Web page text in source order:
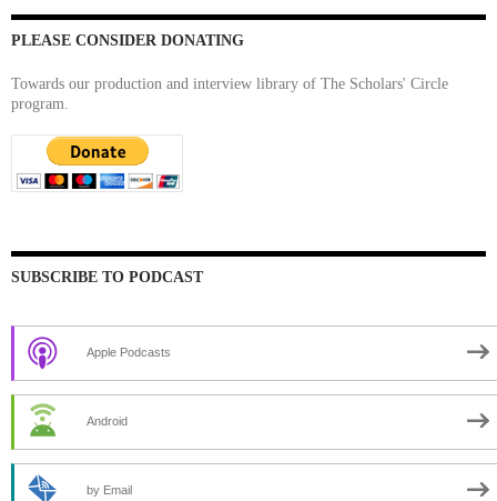
PLEASE CONSIDER DONATING
Towards our production and interview library of The Scholars' Circle
program.
SUBSCRIBE TO PODCAST
Apple Podcasts
Android
by Email